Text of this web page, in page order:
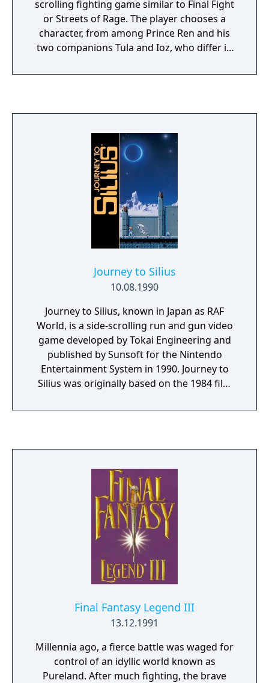
scrolling fighting game similar to Final Fight
or Streets of Rage. The player chooses a
character, from among Prince Ren and his
two companions Tula and Ioz, who differ in
basic attacks. There are two attack buttons,
throwing opponents, dash attacks while
running, and a special attack that hits
multiple enemies consuming life energy at
the same time. Most levels also require you
to avoid obstacles like chasms, falling rocks
or spikes that shoot out of the ground.
Journey to Silius
10.08.1990
Journey to Silius, known in Japan as RAF
World, is a side-scrolling run and gun video
game developed by Tokai Engineering and
published by Sunsoft for the Nintendo
Entertainment System in 1990. Journey to
Silius was originally based on the 1984 film
the film were lost during development. As a
the game. For example, the final boss has a
striking resemblance to the titular
terminator in the film.
Final Fantasy Legend III
13.12.1991
Millennia ago, a fierce battle was waged for
control of an idyllic world known as
Pureland. After much fighting, the brave